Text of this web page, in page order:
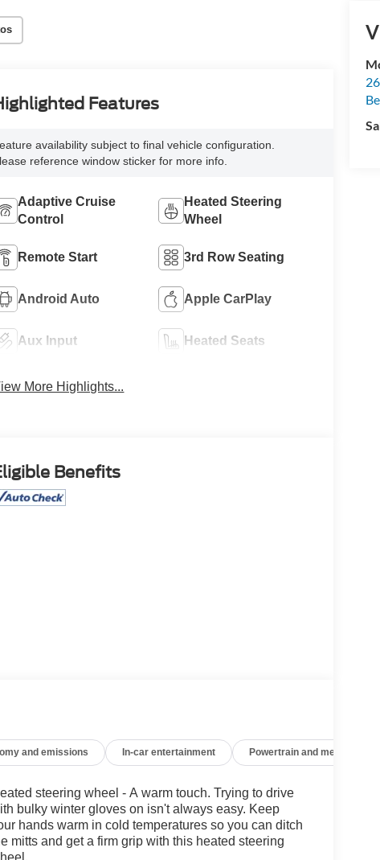
Features
availability subject to final vehicle configuration.
reference window sticker for more info.
Adaptive Cruise
Control
Heated Steering
Wheel
Remote Start 3rd Row Seating
Android Auto Apple CarPlay
Aux Input Heated Seats
More Highlights...
Benefits
and emissions In-car entertainment Powertrain and mechanical
steering wheel - A warm touch. Trying to drive
bulky winter gloves on isn't always easy. Keep
hands warm in cold temperatures so you can ditch
mitts and get a firm grip with this heated steering